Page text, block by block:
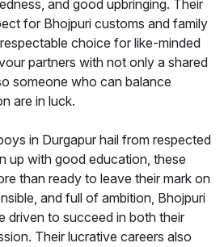
and good upbringing. Their
for Bhojpuri customs and family
choice for like-minded
partners with not only a shared
someone who can balance
are in luck.
in Durgapur hail from respected
up with good education, these
than ready to leave their mark on
and full of ambition, Bhojpuri
driven to succeed in both their
Their lucrative careers also